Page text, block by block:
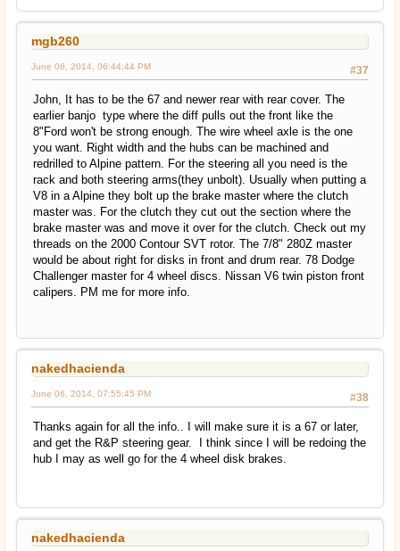
mgb260
#37
June 06, 2014, 06:44:44 PM
John, It has to be the 67 and newer rear with rear cover. The
earlier banjo type where the diff pulls out the front like the
8"Ford won't be strong enough. The wire wheel axle is the one
you want. Right width and the hubs can be machined and
redrilled to Alpine pattern. For the steering all you need is the
rack and both steering arms(they unbolt). Usually when putting a
V8 in a Alpine they bolt up the brake master where the clutch
master was. For the clutch they cut out the section where the
brake master was and move it over for the clutch. Check out my
threads on the 2000 Contour SVT rotor. The 7/8" 280Z master
would be about right for disks in front and drum rear. 78 Dodge
Challenger master for 4 wheel discs. Nissan V6 twin piston front
calipers. PM me for more info.
nakedhacienda
#38
June 06, 2014, 07:55:45 PM
Thanks again for all the info.. I will make sure it is a 67 or later,
and get the R&P steering gear. I think since I will be redoing the
hub I may as well go for the 4 wheel disk brakes.
nakedhacienda